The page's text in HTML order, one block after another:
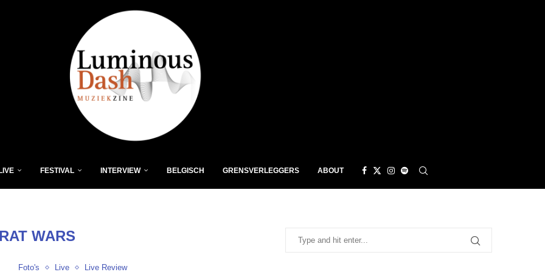
FESTIVAL INTERVIEW BELGISCH GRENSVERLEGGERS ABOUT
WARS
Foto's Live Live Review